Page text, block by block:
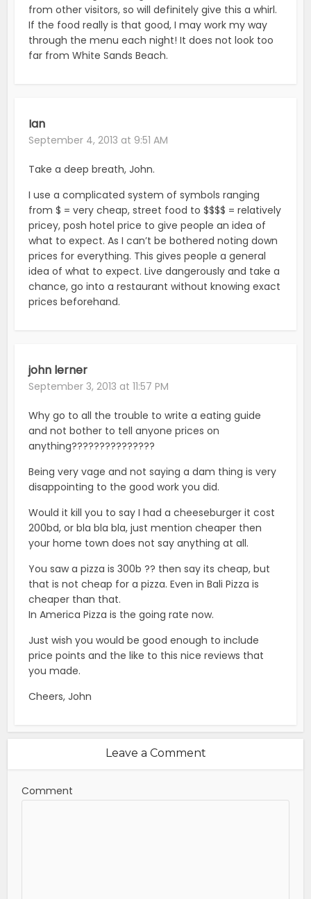
from other visitors, so will definitely give this a whirl.
If the food really is that good, I may work my way
through the menu each night! It does not look too
far from White Sands Beach.
Ian
September 4, 2013 at 9:51 AM
Take a deep breath, John.
I use a complicated system of symbols ranging
from $ = very cheap, street food to $$$$ = relatively
pricey, posh hotel price to give people an idea of
what to expect. As I can’t be bothered noting down
prices for everything. This gives people a general
idea of what to expect. Live dangerously and take a
chance, go into a restaurant without knowing exact
prices beforehand.
john lerner
September 3, 2013 at 11:57 PM
Why go to all the trouble to write a eating guide
and not bother to tell anyone prices on
anything???????????????
Being very vage and not saying a dam thing is very
disappointing to the good work you did.
Would it kill you to say I had a cheeseburger it cost
200bd, or bla bla bla, just mention cheaper then
your home town does not say anything at all.
You saw a pizza is 300b ?? then say its cheap, but
that is not cheap for a pizza. Even in Bali Pizza is
cheaper than that.
In America Pizza is the going rate now.
Just wish you would be good enough to include
price points and the like to this nice reviews that
you made.
Cheers, John
Leave a Comment
Comment